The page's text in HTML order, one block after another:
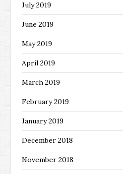
July 2019
June 2019
May 2019
April 2019
March 2019
February 2019
January 2019
December 2018
November 2018